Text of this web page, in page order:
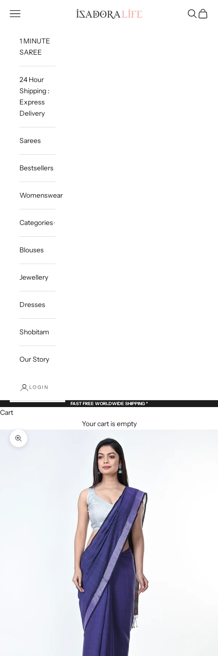
Isadora Life
Navigation menu Search
Cart
1 MINUTE
SAREE
24 Hour
Shipping :
Express
Delivery
Sarees
Bestsellers
Womenswear
Categories
Blouses
Jewellery
Dresses
Shobitam
Our Story
LOGIN
FAST FREE WORLDWIDE SHIPPING *
Cart
Your cart is empty
Zoom picture